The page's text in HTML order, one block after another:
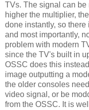
TVs. The signal can be
higher the multiplier,
done instantly, so
and most importantly,
problem with modern
since the TV's built in
OSSC does this
image outputting a
the older consoles
video signal, or be
from the OSSC. It is